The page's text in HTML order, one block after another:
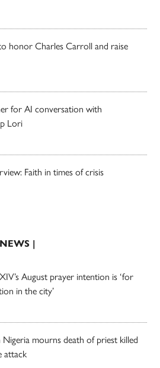
honor Charles Carroll and raise
for AI conversation with
Lori
Faith in times of crisis
|
August prayer intention is ‘for
in the city’
Nigeria mourns death of priest killed
attack